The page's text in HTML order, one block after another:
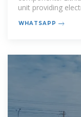
unit providing
WHATSAPP